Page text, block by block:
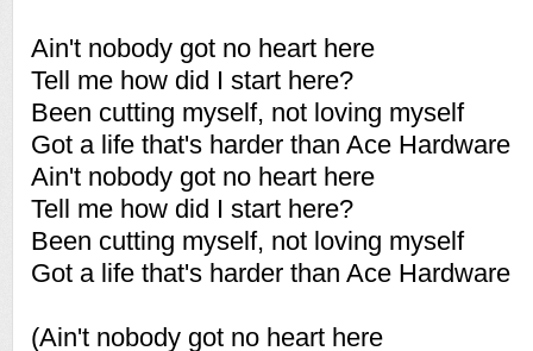
Ain't nobody got no heart here
Tell me how did I start here?
Been cutting myself, not loving myself
Got a life that's harder than Ace Hardware
Ain't nobody got no heart here
Tell me how did I start here?
Been cutting myself, not loving myself
Got a life that's harder than Ace Hardware
(Ain't nobody got no heart here